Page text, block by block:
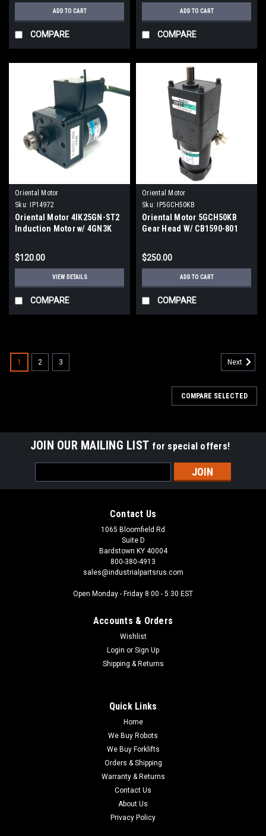
ADD TO CART
COMPARE
ADD TO CART
COMPARE
Oriental Motor
Sku: IP14972
Oriental Motor 4IK25GN-ST2
Induction Motor w/ 4GN3K
$120.00
VIEW DETAILS
COMPARE
Oriental Motor
Sku: IP5GCH50KB
Oriental Motor 5GCH50KB
Gear Head W/ CB1590-801
$250.00
ADD TO CART
COMPARE
1 2 3 Next
COMPARE SELECTED
JOIN OUR MAILING LIST for special offers!
Address
Contact Us
1065 Bloomfield Rd
Suite D
Bardstown KY 40004
800-380-4913
sales@industrialpartsrus.com
Open Monday - Friday 8:00 - 5:30 EST
Accounts & Orders
Wishlist
Login or Sign Up
Shipping & Returns
Quick Links
Home
We Buy Robots
We Buy Forklifts
Orders & Shipping
Warranty & Returns
Contact Us
About Us
Privacy Policy